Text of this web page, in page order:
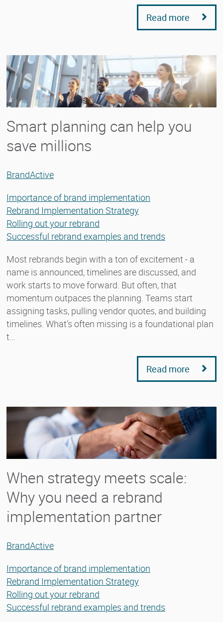
Read more
Smart planning can help you
save millions
BrandActive
Importance of brand implementation
Rebrand Implementation Strategy
Rolling out your rebrand
Successful rebrand examples and trends
Most rebrands begin with a ton of excitement - a
name is announced, timelines are discussed, and
work starts to move forward. But often, that
momentum outpaces the planning. Teams start
assigning tasks, pulling vendor quotes, and building
timelines. What’s often missing is a foundational plan
t…
Read more
When strategy meets scale:
Why you need a rebrand
implementation partner
BrandActive
Importance of brand implementation
Rebrand Implementation Strategy
Rolling out your rebrand
Successful rebrand examples and trends